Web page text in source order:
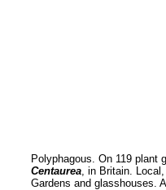
Polyphagous. On 119 plant
Centaurea, in Britain.
Gardens and glasshouses.